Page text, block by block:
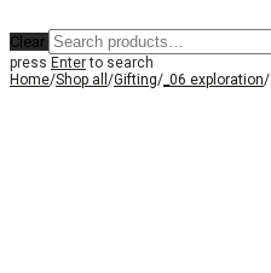
Clear
press Enterto search
Home/Shop all /Gifting/ _06 exploration/